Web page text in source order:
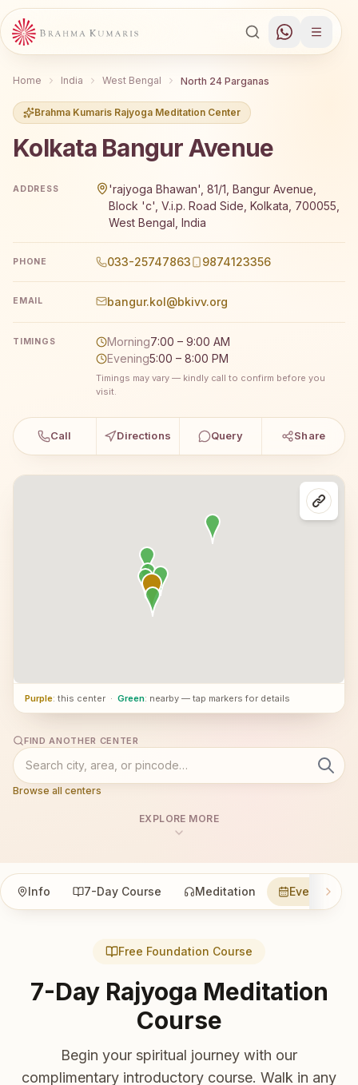
Home India West Bengal North 24 Parganas
Brahma Kumaris Rajyoga Meditation Center
Kolkata Bangur Avenue
ADDRESS
'rajyoga Bhawan', 81/1, Bangur Avenue,
Block 'c', V.i.p. Road Side, Kolkata, 700055,
West Bengal, India
PHONE 033-25747863 9874123356
EMAIL bangur.kol@bkivv.org
TIMINGS Morning7:00 – 9:00 AM
Evening5:00 – 8:00 PM
Timings may vary — kindly call to confirm before you
visit.
Call Directions Query Share
Purple: this center · Green: nearby — tap markers for details
FIND ANOTHER CENTER
Browse all centers
EXPLORE MORE
Info 7-Day Course Meditation Events
Free Foundation Course
7-Day Rajyoga Meditation
Course
Begin your spiritual journey with our
complimentary introductory course. Walk in any